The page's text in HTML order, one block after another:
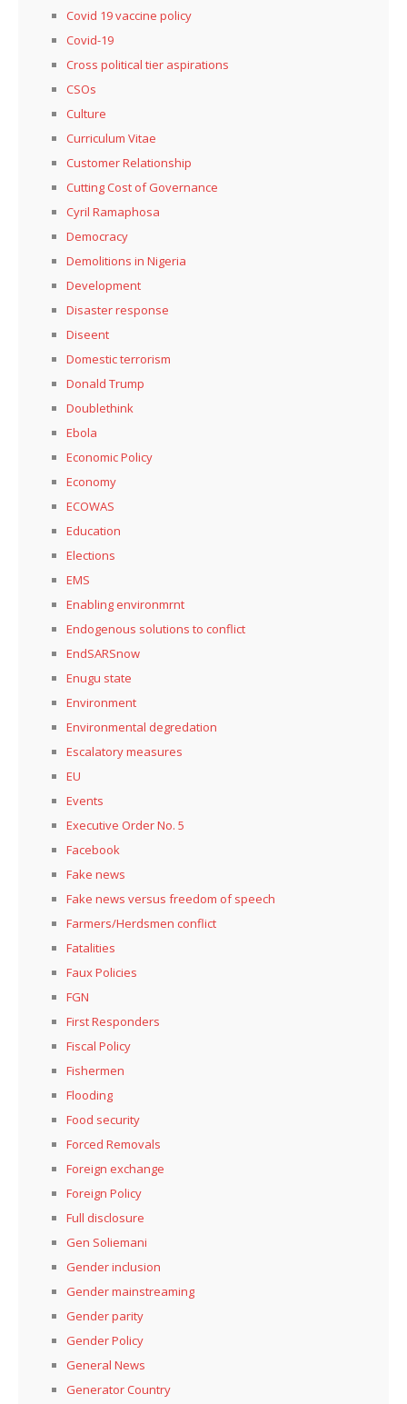
Covid 19 vaccine policy
Covid-19
Cross political tier aspirations
CSOs
Culture
Curriculum Vitae
Customer Relationship
Cutting Cost of Governance
Cyril Ramaphosa
Democracy
Demolitions in Nigeria
Development
Disaster response
Diseent
Domestic terrorism
Donald Trump
Doublethink
Ebola
Economic Policy
Economy
ECOWAS
Education
Elections
EMS
Enabling environmrnt
Endogenous solutions to conflict
EndSARSnow
Enugu state
Environment
Environmental degredation
Escalatory measures
EU
Events
Executive Order No. 5
Facebook
Fake news
Fake news versus freedom of speech
Farmers/Herdsmen conflict
Fatalities
Faux Policies
FGN
First Responders
Fiscal Policy
Fishermen
Flooding
Food security
Forced Removals
Foreign exchange
Foreign Policy
Full disclosure
Gen Soliemani
Gender inclusion
Gender mainstreaming
Gender parity
Gender Policy
General News
Generator Country